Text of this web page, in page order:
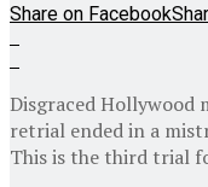
Share on Facebook
Disgraced Hollywood
retrial ended in a
This is the third trial